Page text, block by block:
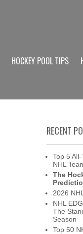
HOCKEY POOL TIPS
RECENT
Top 5
NHL
The
2026
NHL
The
Season
Top 50